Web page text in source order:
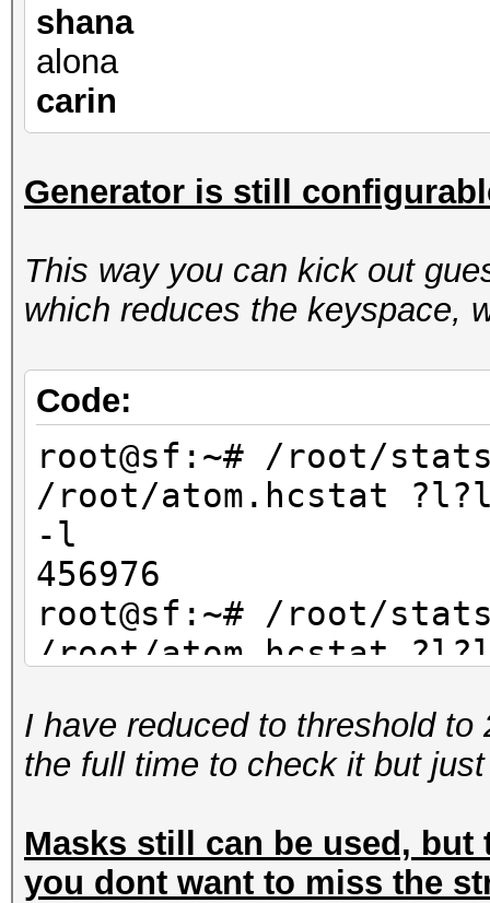
shana
alona
carin
Generator is still
This way you can kick out
which reduces the keyspace,
Code:
root@sf:~# /root/
/root/atom.hcstat
-l
456976
root@sf:~# /root/
/root/atom.hcstat
234256
I have reduced to threshold
the full time to check it but
Masks still can be used, but
you dont want to miss the